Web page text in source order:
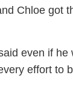
Chloe got
even if he
effort to